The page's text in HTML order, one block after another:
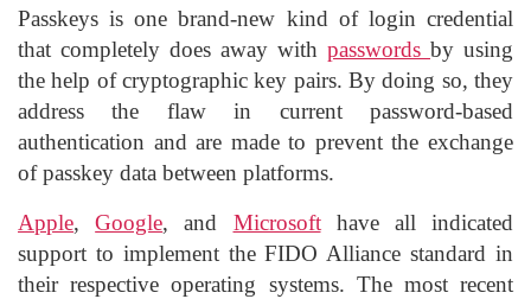
Passkeys is one brand-new kind of login credential
that completely does away with passwords by using
the help of cryptographic key pairs. By doing so, they
address the flaw in current password-based
authentication and are made to prevent the exchange
of passkey data between platforms.
Apple,Google, and Microsofthave all indicated
support to implement the FIDO Alliance standard in
their respective operating systems. The most recent